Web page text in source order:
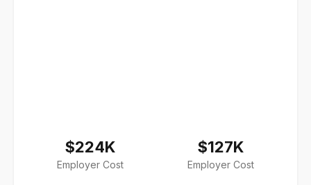
$224K
Employer Cost
$127K
Employer Cost